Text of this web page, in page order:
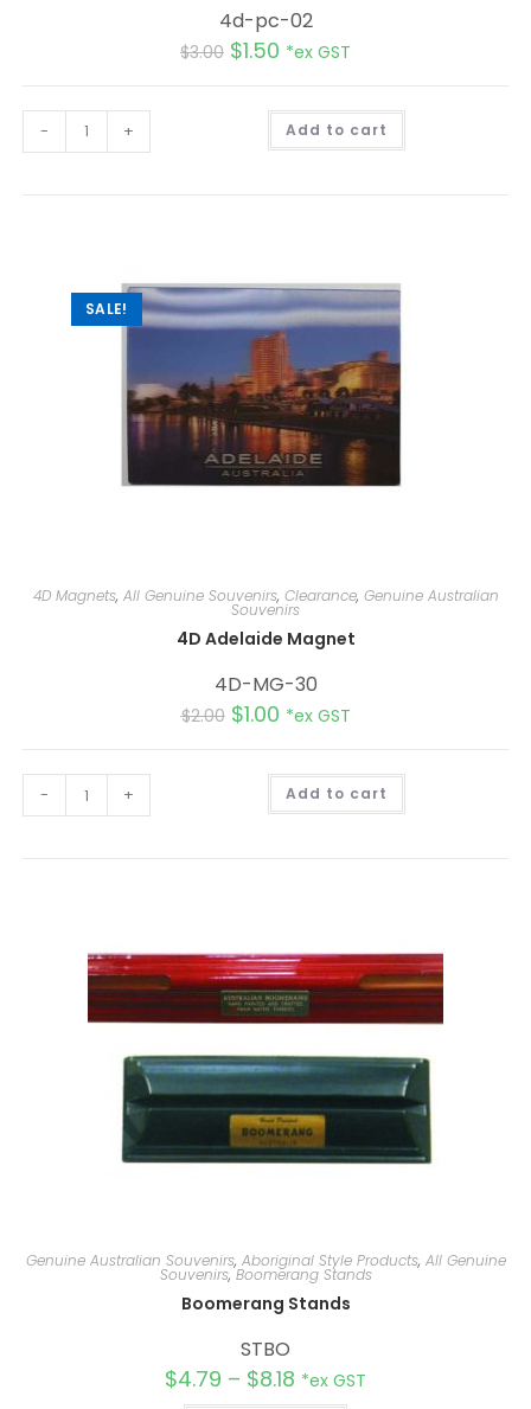
4d-pc-02
$3.00 $1.50 *ex GST
- + Add to cart
SALE!
4D Magnets, All Genuine Souvenirs, Clearance, Genuine Australian
Souvenirs
4D Adelaide Magnet
4D-MG-30
$2.00 $1.00 *ex GST
- + Add to cart
e
:
Genuine Australian Souvenirs, Aboriginal Style Products, All Genuine
Souvenirs,Boomerang Stands
Boomerang Stands
STBO
$4.79 – $8.18 *ex GST